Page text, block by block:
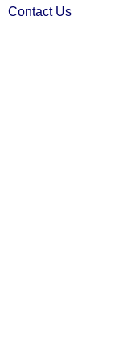
Contact Us